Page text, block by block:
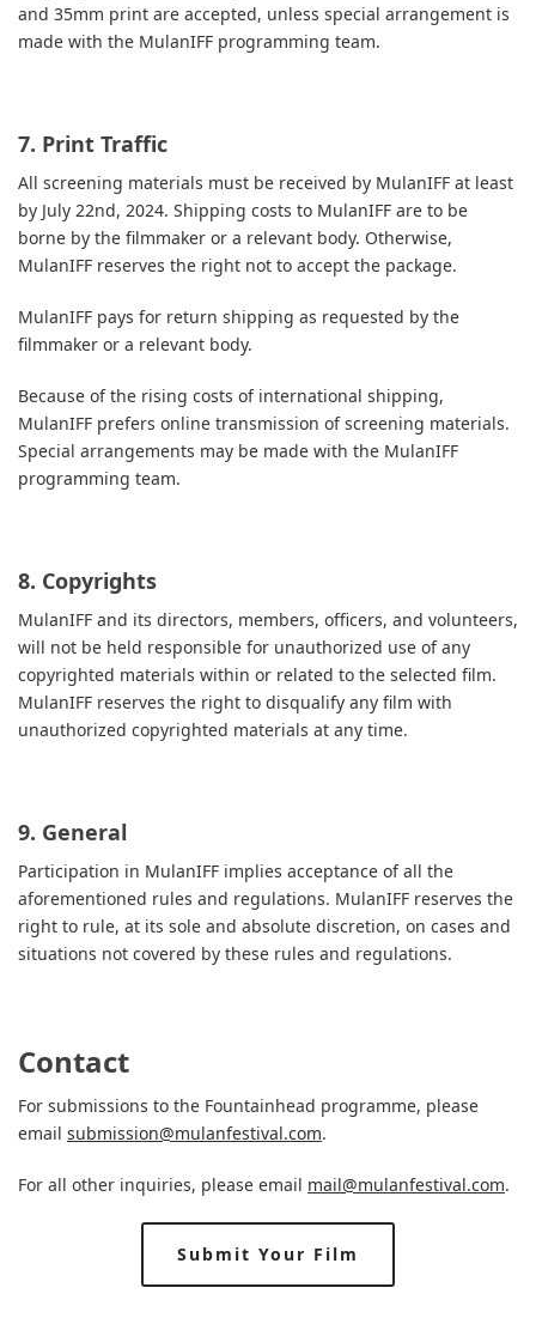
and 35mm print are accepted, unless special arrangement is
made with the MulanIFF programming team.
7. Print Traffic
All screening materials must be received by MulanIFF at least
by July 22nd, 2024. Shipping costs to MulanIFF are to be
borne by the filmmaker or a relevant body. Otherwise,
MulanIFF reserves the right not to accept the package.
MulanIFF pays for return shipping as requested by the
filmmaker or a relevant body.
Because of the rising costs of international shipping,
MulanIFF prefers online transmission of screening materials.
Special arrangements may be made with the MulanIFF
programming team.
8. Copyrights
MulanIFF and its directors, members, officers, and volunteers,
will not be held responsible for unauthorized use of any
copyrighted materials within or related to the selected film.
MulanIFF reserves the right to disqualify any film with
unauthorized copyrighted materials at any time.
9. General
Participation in MulanIFF implies acceptance of all the
aforementioned rules and regulations. MulanIFF reserves the
right to rule, at its sole and absolute discretion, on cases and
situations not covered by these rules and regulations.
Contact
For submissions to the Fountainhead programme, please
email submission@mulanfestival.com.
For all other inquiries, please email mail@mulanfestival.com.
Submit Your Film